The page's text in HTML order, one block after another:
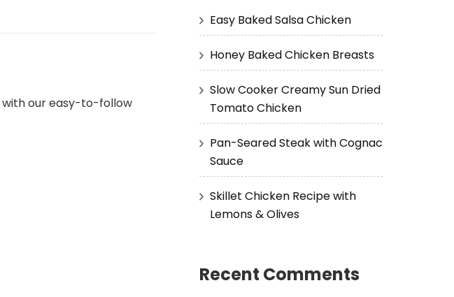
with our easy-to-follow
Easy Baked Salsa Chicken
Honey Baked Chicken Breasts
Slow Cooker Creamy Sun Dried
Tomato Chicken
Pan-Seared Steak with Cognac
Sauce
Skillet Chicken Recipe with
Lemons & Olives
Recent Comments